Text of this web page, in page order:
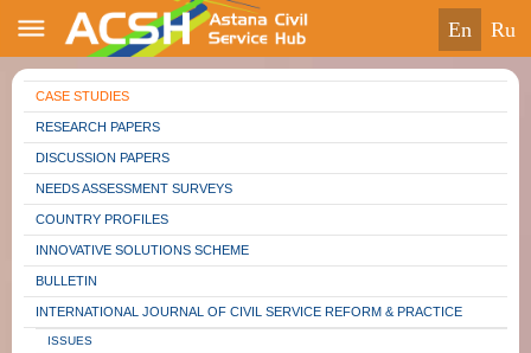
en ru
CASE STUDIES
RESEARCH PAPERS
DISCUSSION PAPERS
NEEDS ASSESSMENT SURVEYS
COUNTRY PROFILES
INNOVATIVE SOLUTIONS SCHEME
BULLETIN
INTERNATIONAL JOURNAL OF CIVIL SERVICE REFORM & PRACTICE
ISSUES